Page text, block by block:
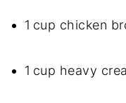
1 cup chicken
1 cup heavy